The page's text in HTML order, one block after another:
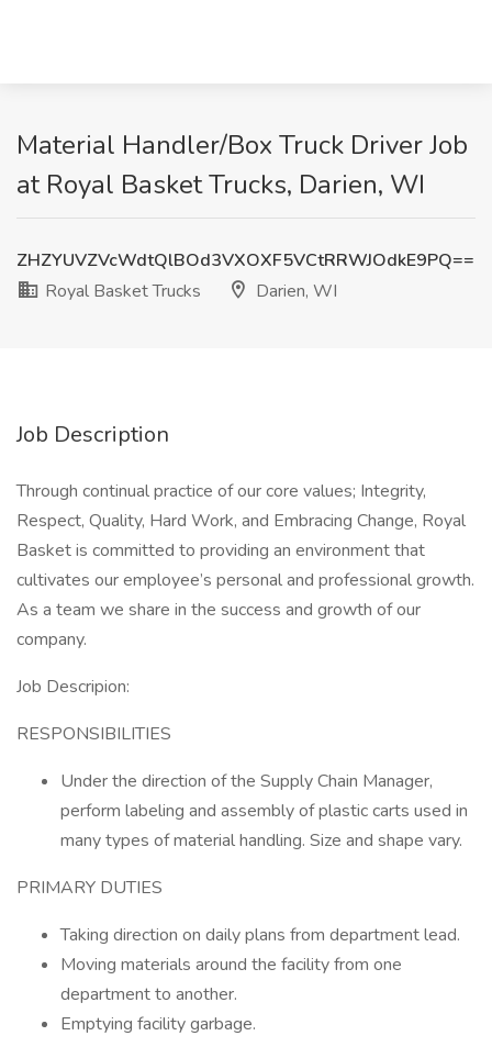
Material Handler/Box Truck Driver Job
at Royal Basket Trucks, Darien, WI
ZHZYUVZVcWdtQlBOd3VXOXF5VCtRRWJOdkE9PQ==
Royal Basket Trucks
Darien, WI
Job Description
Through continual practice of our core values; Integrity,
Respect, Quality, Hard Work, and Embracing Change, Royal
Basket is committed to providing an environment that
cultivates our employee’s personal and professional growth.
As a team we share in the success and growth of our
company.
Job Descripion:
RESPONSIBILITIES
Under the direction of the Supply Chain Manager,
perform labeling and assembly of plastic carts used in
many types of material handling. Size and shape vary.
PRIMARY DUTIES
Taking direction on daily plans from department lead.
Moving materials around the facility from one
department to another.
Emptying facility garbage.